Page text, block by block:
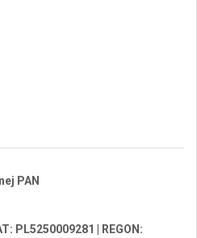
PAN
PL5250009281 | REGON: